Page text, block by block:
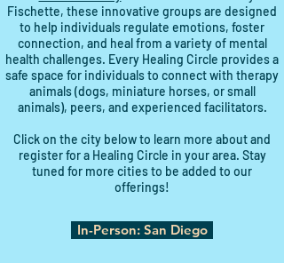
Fischette, these innovative groups are designed
to help individuals regulate emotions, foster
connection, and heal from a variety of mental
health challenges. Every Healing Circle provides a
safe space for individuals to connect with therapy
animals (dogs, miniature horses, or small
animals), peers, and experienced facilitators.
Click on the city below to learn more about and
register for a Healing Circle in your area. Stay
tuned for more cities to be added to our
offerings!
In-Person: San Diego